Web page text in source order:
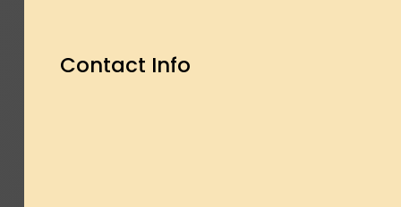
Contact Info